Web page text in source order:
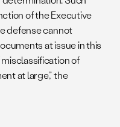
of the Executive
defense cannot
at issue in this
of
at large,” the